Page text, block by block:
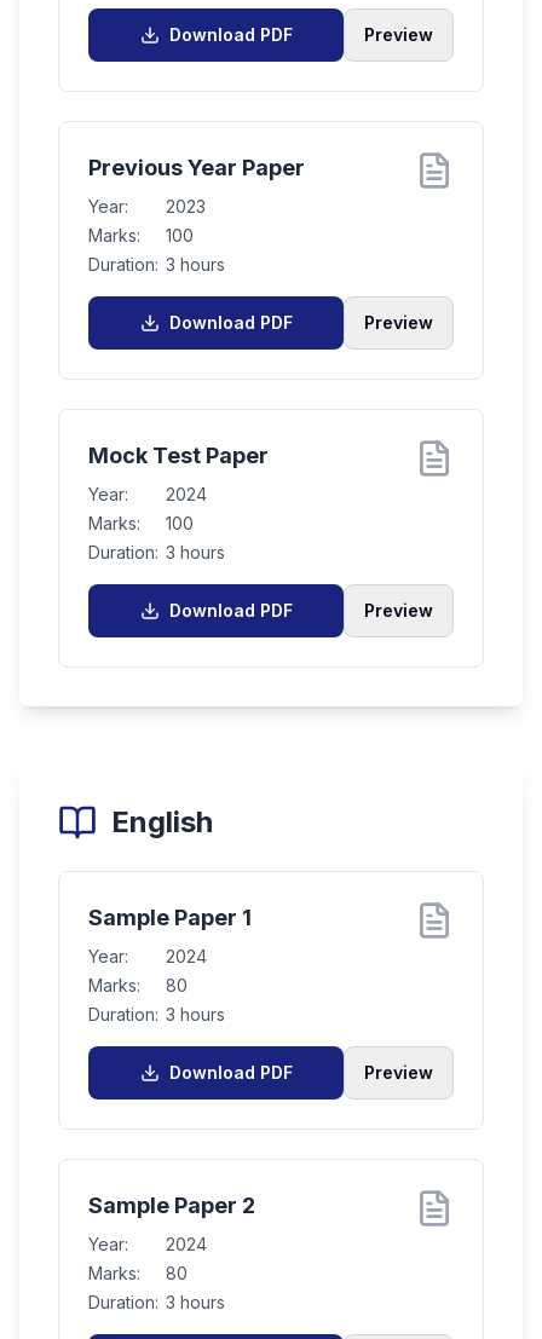
Download PDF Preview
Previous Year Paper
Year:
2023
Marks:
100
Duration: 3 hours
Download PDF Preview
Mock Test Paper
Year:
2024
Marks:
100
Duration: 3 hours
Download PDF Preview
English
Sample Paper 1
Year:
2024
Marks:
80
Duration: 3 hours
Download PDF Preview
Sample Paper 2
Year:
2024
Marks:
80
Duration: 3 hours